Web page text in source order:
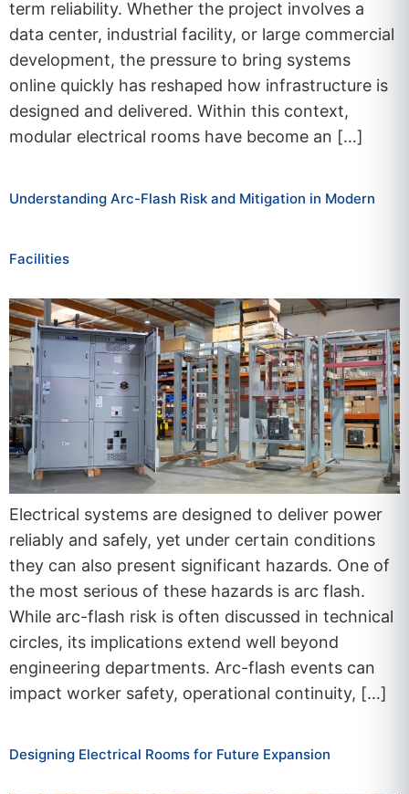
term reliability. Whether the project involves a
data center, industrial facility, or large commercial
development, the pressure to bring systems
online quickly has reshaped how infrastructure is
designed and delivered. Within this context,
modular electrical rooms have become an […]
Understanding Arc-Flash Risk and Mitigation in Modern
Facilities
Electrical systems are designed to deliver power
reliably and safely, yet under certain conditions
they can also present significant hazards. One of
the most serious of these hazards is arc flash.
While arc-flash risk is often discussed in technical
circles, its implications extend well beyond
engineering departments. Arc-flash events can
impact worker safety, operational continuity, […]
Designing Electrical Rooms for Future Expansion